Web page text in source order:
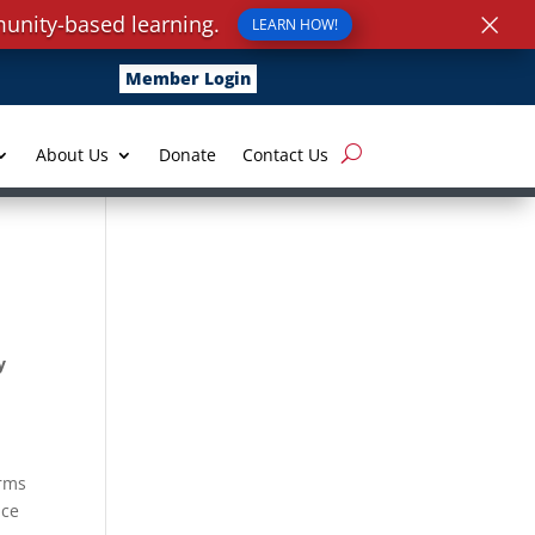
Member Login
About Us Donate Contact Us
based learning. LEARN HOW! ×